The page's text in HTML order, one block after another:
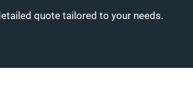
quote tailored to your needs.